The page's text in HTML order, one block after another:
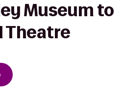
Museum to
Theatre